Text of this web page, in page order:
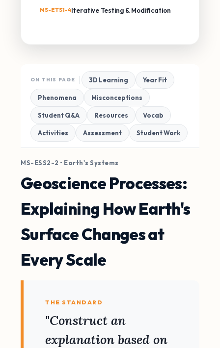
MS-ETS1-4Iterative Testing & Modification
ON THIS PAGE 3D Learning Year Fit
Phenomena Misconceptions
Student Q&A Resources Vocab
Activities Assessment Student Work
MS-ESS2-2 • Earth's Systems
Geoscience Processes:
Explaining How Earth's
Surface Changes at
Every Scale
THE STANDARD
"Construct an
explanation based on